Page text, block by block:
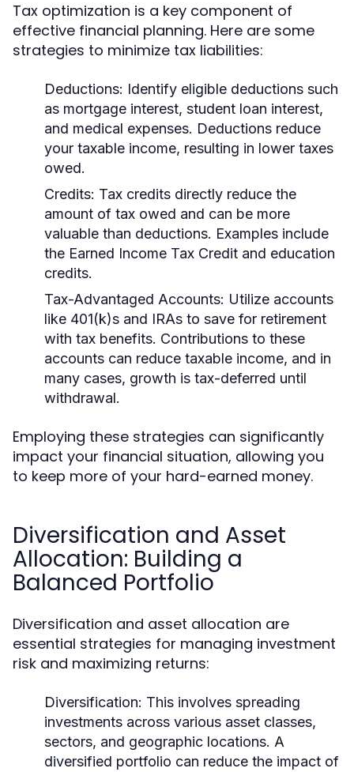
Tax optimization is a key component of
effective financial planning. Here are some
strategies to minimize tax liabilities:
Deductions: Identify eligible deductions such
as mortgage interest, student loan interest,
and medical expenses. Deductions reduce
your taxable income, resulting in lower taxes
owed.
Credits: Tax credits directly reduce the
amount of tax owed and can be more
valuable than deductions. Examples include
the Earned Income Tax Credit and education
credits.
Tax-Advantaged Accounts: Utilize accounts
like 401(k)s and IRAs to save for retirement
with tax benefits. Contributions to these
accounts can reduce taxable income, and in
many cases, growth is tax-deferred until
withdrawal.
Employing these strategies can significantly
impact your financial situation, allowing you
to keep more of your hard-earned money.
Diversification and Asset
Allocation: Building a
Balanced Portfolio
Diversification and asset allocation are
essential strategies for managing investment
risk and maximizing returns:
Diversification: This involves spreading
investments across various asset classes,
sectors, and geographic locations. A
diversified portfolio can reduce the impact of